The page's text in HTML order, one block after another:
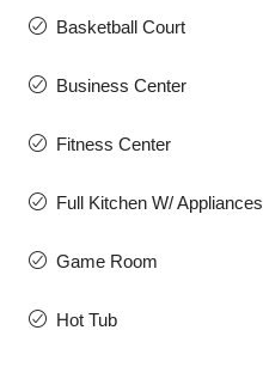
Basketball Court
Business Center
Fitness Center
Full Kitchen W/ Appliances
Game Room
Hot Tub